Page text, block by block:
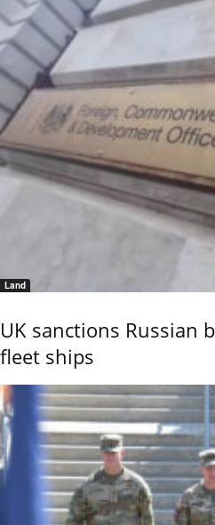
Land
UK sanctions Russian
fleet ships